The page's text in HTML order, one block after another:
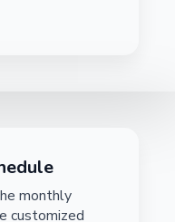
monthly
customized